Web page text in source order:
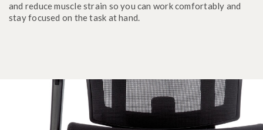
and reduce muscle strain so you can work comfortably and
stay focused on the task at hand.